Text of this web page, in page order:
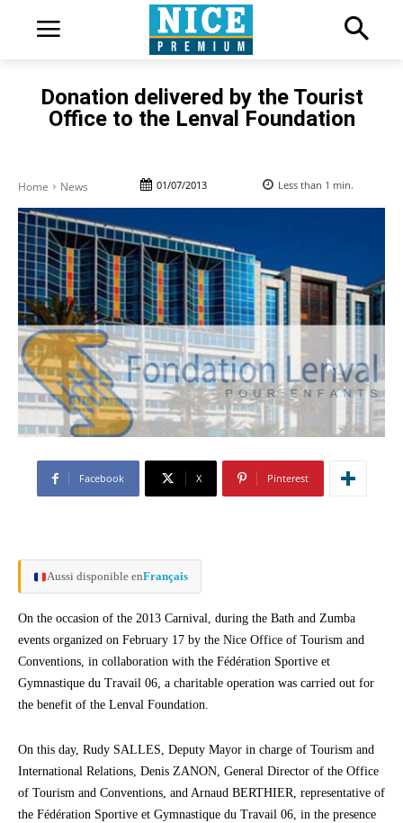
Donation delivered by the Tourist
Office to the Lenval Foundation
Home News 01/07/2013 Less than 1 min.
Facebook X Pinterest
Aussi disponible enFrançais
On the occasion of the 2013 Carnival, during the Bath and Zumba
events organized on February 17 by the Nice Office of Tourism and
Conventions, in collaboration with the Fédération Sportive et
Gymnastique du Travail 06, a charitable operation was carried out for
the benefit of the Lenval Foundation.
On this day, Rudy SALLES, Deputy Mayor in charge of Tourism and
International Relations, Denis ZANON, General Director of the Office
of Tourism and Conventions, and Arnaud BERTHIER, representative of
the Fédération Sportive et Gymnastique du Travail 06, in the presence